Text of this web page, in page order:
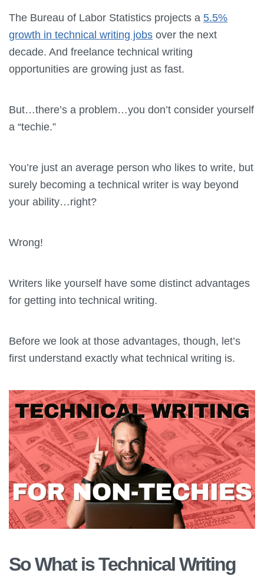
The Bureau of Labor Statistics projects a 5.5%
growth in technical writing jobs over the next
decade. And freelance technical writing
opportunities are growing just as fast.
But…there’s a problem…you don’t consider yourself
a “techie.”
You’re just an average person who likes to write, but
surely becoming a technical writer is way beyond
your ability…right?
Wrong!
Writers like yourself have some distinct advantages
for getting into technical writing.
Before we look at those advantages, though, let’s
first understand exactly what technical writing is.
So What is Technical Writing